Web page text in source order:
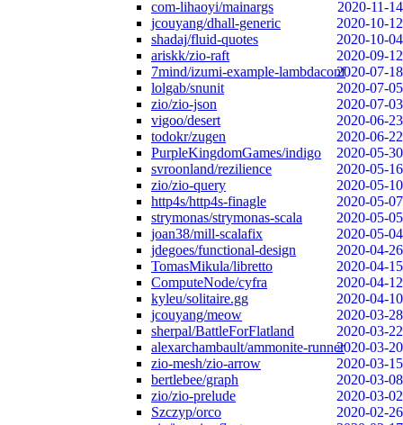
com-lihaoyi/mainargs
2020-11-14
jcouyang/dhall-generic
2020-10-12
shadaj/fluid-quotes
2020-10-04
ariskk/zio-raft
2020-09-12
7mind/izumi-example-lambdaconf2020-07-18
lolgab/snunit
2020-07-05
zio/zio-json
2020-07-03
vigoo/desert
2020-06-23
todokr/zugen
2020-06-22
PurpleKingdomGames/indigo
2020-05-30
svroonland/rezilience
2020-05-16
zio/zio-query
2020-05-10
http4s/http4s-finagle
2020-05-07
strymonas/strymonas-scala
2020-05-05
joan38/mill-scalafix
2020-05-04
jdegoes/functional-design
2020-04-26
TomasMikula/libretto
2020-04-15
ComputeNode/cyfra
2020-04-12
kyleu/solitaire.gg
2020-04-10
jcouyang/meow
2020-03-28
sherpal/BattleForFlatland
2020-03-22
alexarchambault/ammonite-runner2020-03-20
zio-mesh/zio-arrow
2020-03-15
bertlebee/graph
2020-03-08
zio/zio-prelude
2020-03-02
Szczyp/orco
2020-02-26